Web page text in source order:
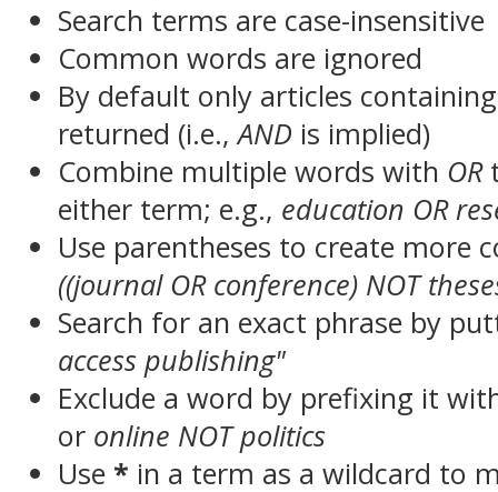
Search terms are case-insensitive
Common words are ignored
By default only articles
returned (i.e.,AND is implied)
Combine multiple words with OR
either term; e.g., education OR
Use parentheses to create more
((journal OR conference) NOT
Search for an exact phrase by
access publishing"
Exclude a word by prefixing it
or online NOT politics
Use * in a term as a wildcard to